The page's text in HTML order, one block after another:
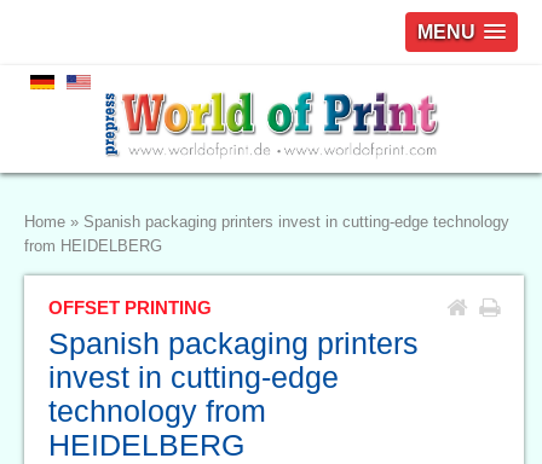
MENU
Home » Spanish packaging printers invest in cutting-edge technology
from HEIDELBERG
OFFSET PRINTING
Spanish packaging printers
invest in cutting-edge
technology from
HEIDELBERG